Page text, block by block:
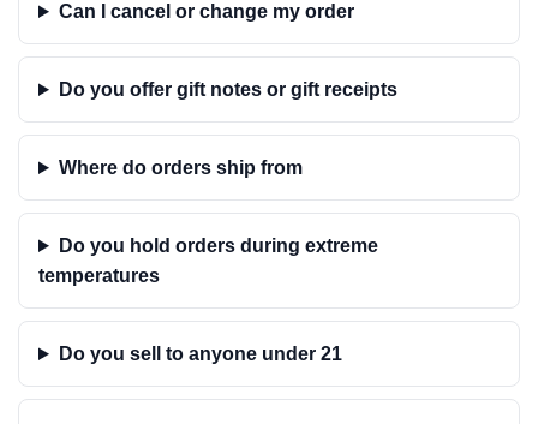
Can I cancel or change my order
Do you offer gift notes or gift receipts
Where do orders ship from
Do you hold orders during extreme
temperatures
Do you sell to anyone under 21